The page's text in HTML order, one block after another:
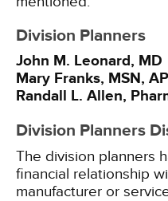
Division Planners
John M. Leonard, MD
Mary Franks, MSN,
Randall L. Allen,
Division Planners
The division planners
financial relationship
manufacturer or